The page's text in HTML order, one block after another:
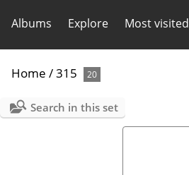
Albums Explore Most visited
Home /315 20
Search in this set